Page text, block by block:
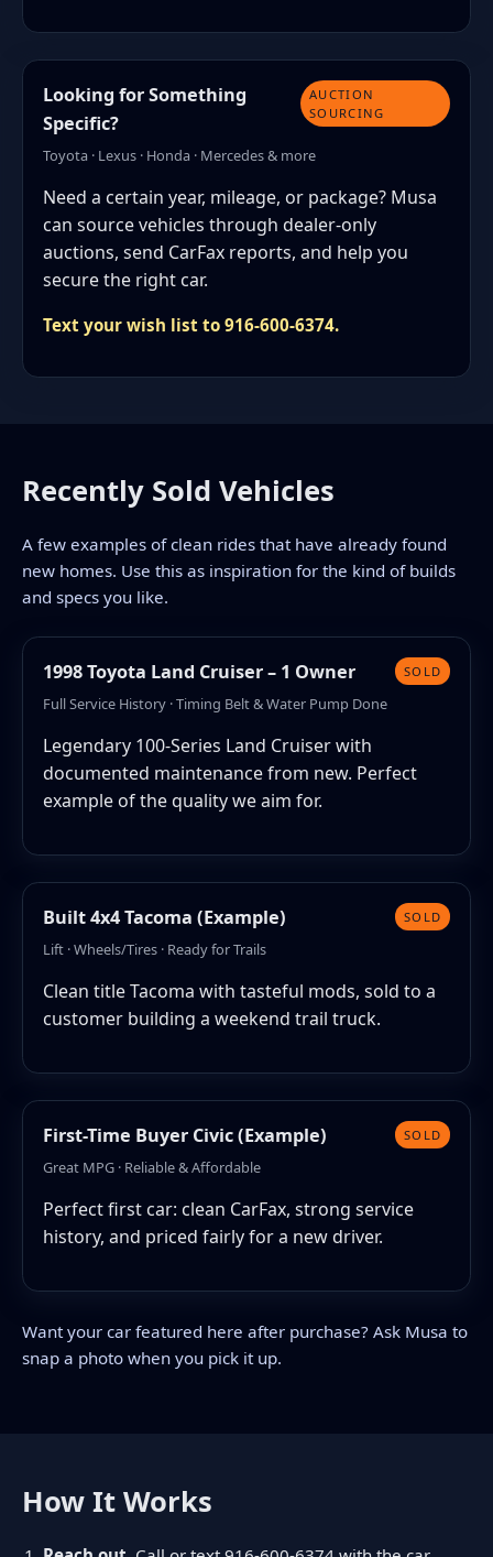
Looking for Something
Specific?
AUCTION
SOURCING
Toyota · Lexus · Honda · Mercedes & more
Need a certain year, mileage, or package? Musa
can source vehicles through dealer-only
auctions, send CarFax reports, and help you
secure the right car.
Text your wish list to 916-600-6374.
Recently Sold Vehicles
A few examples of clean rides that have already found
new homes. Use this as inspiration for the kind of builds
and specs you like.
1998 Toyota Land Cruiser – 1 Owner SOLD
Full Service History · Timing Belt & Water Pump Done
Legendary 100-Series Land Cruiser with
documented maintenance from new. Perfect
example of the quality we aim for.
Built 4x4 Tacoma (Example) SOLD
Lift · Wheels/Tires · Ready for Trails
Clean title Tacoma with tasteful mods, sold to a
customer building a weekend trail truck.
First-Time Buyer Civic (Example) SOLD
Great MPG · Reliable & Affordable
Perfect first car: clean CarFax, strong service
history, and priced fairly for a new driver.
Want your car featured here after purchase? Ask Musa to
snap a photo when you pick it up.
How It Works